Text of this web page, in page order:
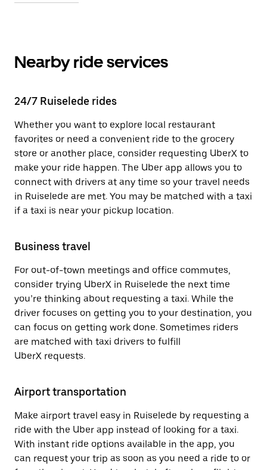
Nearby ride services
24/7 Ruiselede rides
Whether you want to explore local restaurant
favorites or need a convenient ride to the grocery
store or another place, consider requesting UberX to
make your ride happen. The Uber app allows you to
connect with drivers at any time so your travel needs
in Ruiselede are met. You may be matched with a taxi
if a taxi is near your pickup location.
Business travel
For out-of-town meetings and office commutes,
consider trying UberX in Ruiselede the next time
you’re thinking about requesting a taxi. While the
driver focuses on getting you to your destination, you
can focus on getting work done. Sometimes riders
are matched with taxi drivers to fulfill
UberX requests.
Airport transportation
Make airport travel easy in Ruiselede by requesting a
ride with the Uber app instead of looking for a taxi.
With instant ride options available in the app, you
can request your trip as soon as you need a ride to or